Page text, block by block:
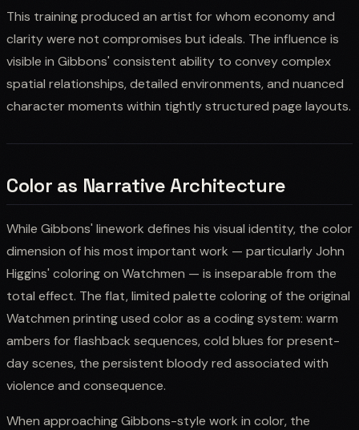
This training produced an artist for whom economy and
clarity were not compromises but ideals. The influence is
visible in Gibbons' consistent ability to convey complex
spatial relationships, detailed environments, and nuanced
character moments within tightly structured page layouts.
Color as Narrative Architecture
While Gibbons' linework defines his visual identity, the color
dimension of his most important work — particularly John
Higgins' coloring on Watchmen — is inseparable from the
total effect. The flat, limited palette coloring of the original
Watchmen printing used color as a coding system: warm
ambers for flashback sequences, cold blues for present-
day scenes, the persistent bloody red associated with
violence and consequence.
When approaching Gibbons-style work in color, the